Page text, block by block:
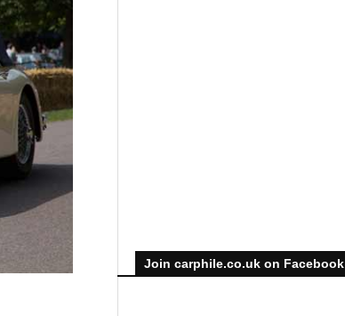
Join carphile.co.uk on Facebook